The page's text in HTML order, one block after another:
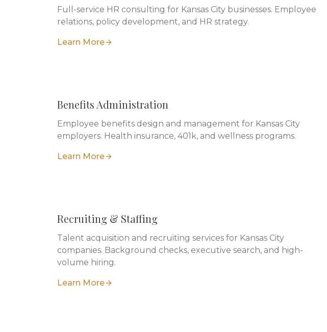
Full-service HR consulting for Kansas City businesses. Employee
relations, policy development, and HR strategy.
Learn More
Benefits Administration
Employee benefits design and management for Kansas City
employers. Health insurance, 401k, and wellness programs.
Learn More
Recruiting & Staffing
Talent acquisition and recruiting services for Kansas City
companies. Background checks, executive search, and high-
volume hiring.
Learn More